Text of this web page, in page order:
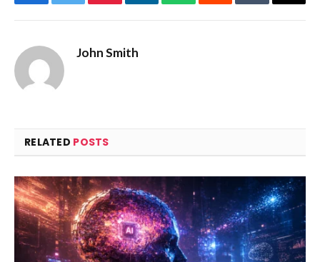
FacebookTwitterPinterestLinkedInWhatsAppRedditTumblrEmail
John Smith
RELATED POSTS